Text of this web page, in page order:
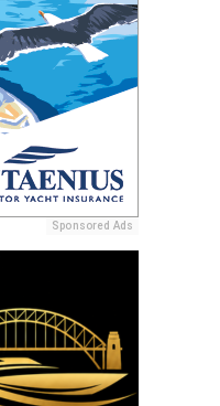
Sponsored Ads